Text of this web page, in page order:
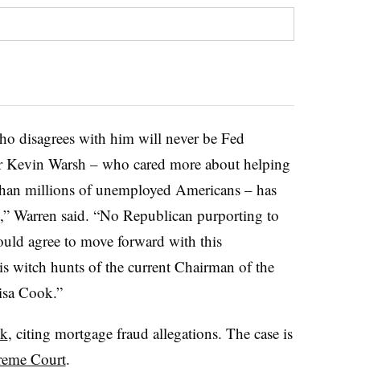
disagrees with him will never be Fed
Warsh – who cared more about helping
millions of unemployed Americans – has
Warren said. “No Republican purporting to
agree to move forward with this
witch hunts of the current Chairman of the
Cook.”
, citing mortgage fraud allegations. The case is
Court.